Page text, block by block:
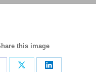
this image